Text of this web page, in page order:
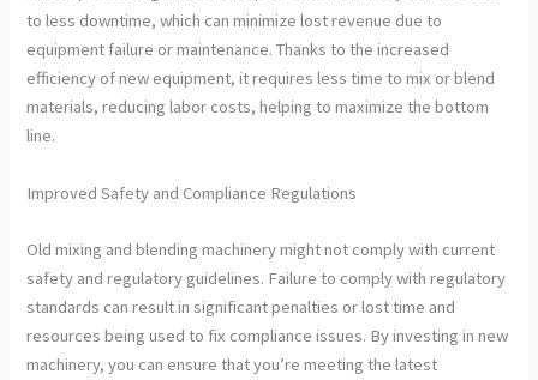
to less downtime, which can minimize lost revenue due to
equipment failure or maintenance. Thanks to the increased
efficiency of new equipment, it requires less time to mix or blend
materials, reducing labor costs, helping to maximize the bottom
line.
Improved Safety and Compliance Regulations
Old mixing and blending machinery might not comply with current
safety and regulatory guidelines. Failure to comply with regulatory
standards can result in significant penalties or lost time and
resources being used to fix compliance issues. By investing in new
machinery, you can ensure that you’re meeting the latest